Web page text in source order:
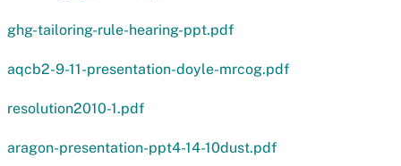
ghg-tailoring-rule-hearing-ppt.pdf
aqcb2-9-11-presentation-doyle-mrcog.pdf
resolution2010-1.pdf
aragon-presentation-ppt4-14-10dust.pdf